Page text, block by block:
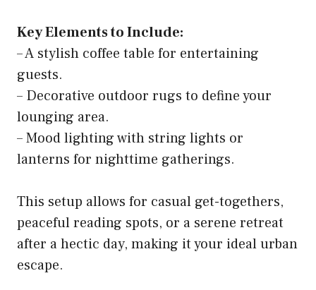
Key Elements to Include:
– A stylish coffee table for entertaining
guests.
– Decorative outdoor rugs to define your
lounging area.
– Mood lighting with string lights or
lanterns for nighttime gatherings.
This setup allows for casual get-togethers,
peaceful reading spots, or a serene retreat
after a hectic day, making it your ideal urban
escape.